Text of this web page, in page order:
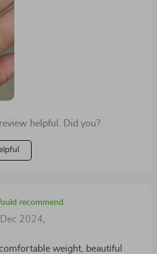
to find this ring. It's not
a work of art that adorns my
modern and timeless,
occasion. It's comfortable to
still looks as good as new even
use.
helpful. Did you?
recommend
2024
weight, beautiful